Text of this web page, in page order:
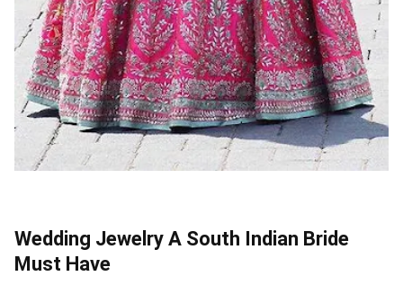
Wedding Jewelry A South Indian Bride
Must Have